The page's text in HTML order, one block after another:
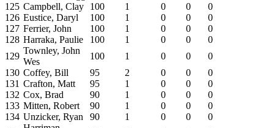
125 Campbell, Clay 100 1 0 0
0
126 Eustice, Daryl 100 1 0 0
0
127 Ferrier, John 100 1 0 0
0
128 Harraka, Paulie 100 1 0 0
0
129
Townley, John
Wes
100 1 0 0
0
130 Coffey, Bill 95 2 0 0
0
131 Crafton, Matt 95 1 0 0
0
132 Cox, Brad 90 1 0 0
0
133 Mitten, Robert 90 1 0 0
0
134 Unzicker, Ryan 90 1 0 0
0